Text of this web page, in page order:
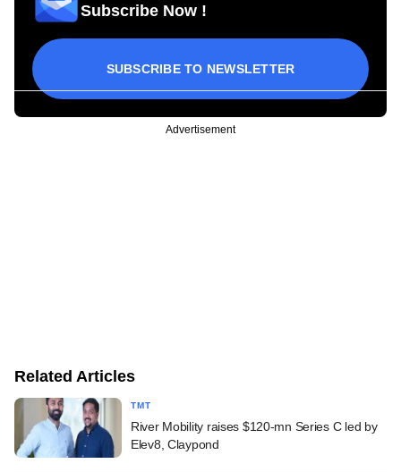
Subscribe Now !
SUBSCRIBE TO NEWSLETTER
Advertisement
Related Articles
TMT
River Mobility raises $120-mn Series C led by
Elev8, Claypond